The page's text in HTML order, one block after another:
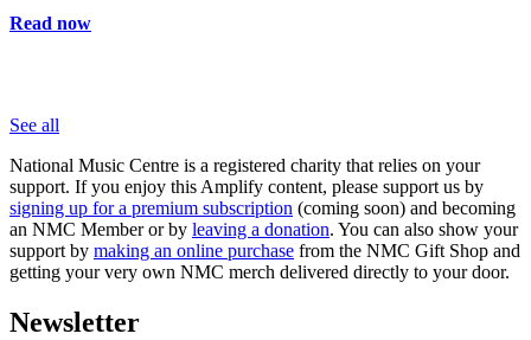
Read now
See all
National Music Centre is a registered charity that relies on your
support. If you enjoy this Amplify content, please support us by
signing up for a premium subscription (coming soon) and becoming
an NMC Member or by leaving a donation. You can also show your
support by making an online purchase from the NMC Gift Shop and
getting your very own NMC merch delivered directly to your door.
Newsletter